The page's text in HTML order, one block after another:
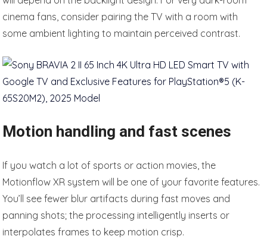
cinema fans, consider pairing the TV with a room with
some ambient lighting to maintain perceived contrast.
Motion handling and fast scenes
If you watch a lot of sports or action movies, the
Motionflow XR system will be one of your favorite features.
You’ll see fewer blur artifacts during fast moves and
panning shots; the processing intelligently inserts or
interpolates frames to keep motion crisp.